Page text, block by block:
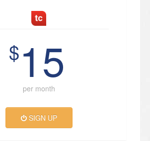
$15
per month
SIGN UP